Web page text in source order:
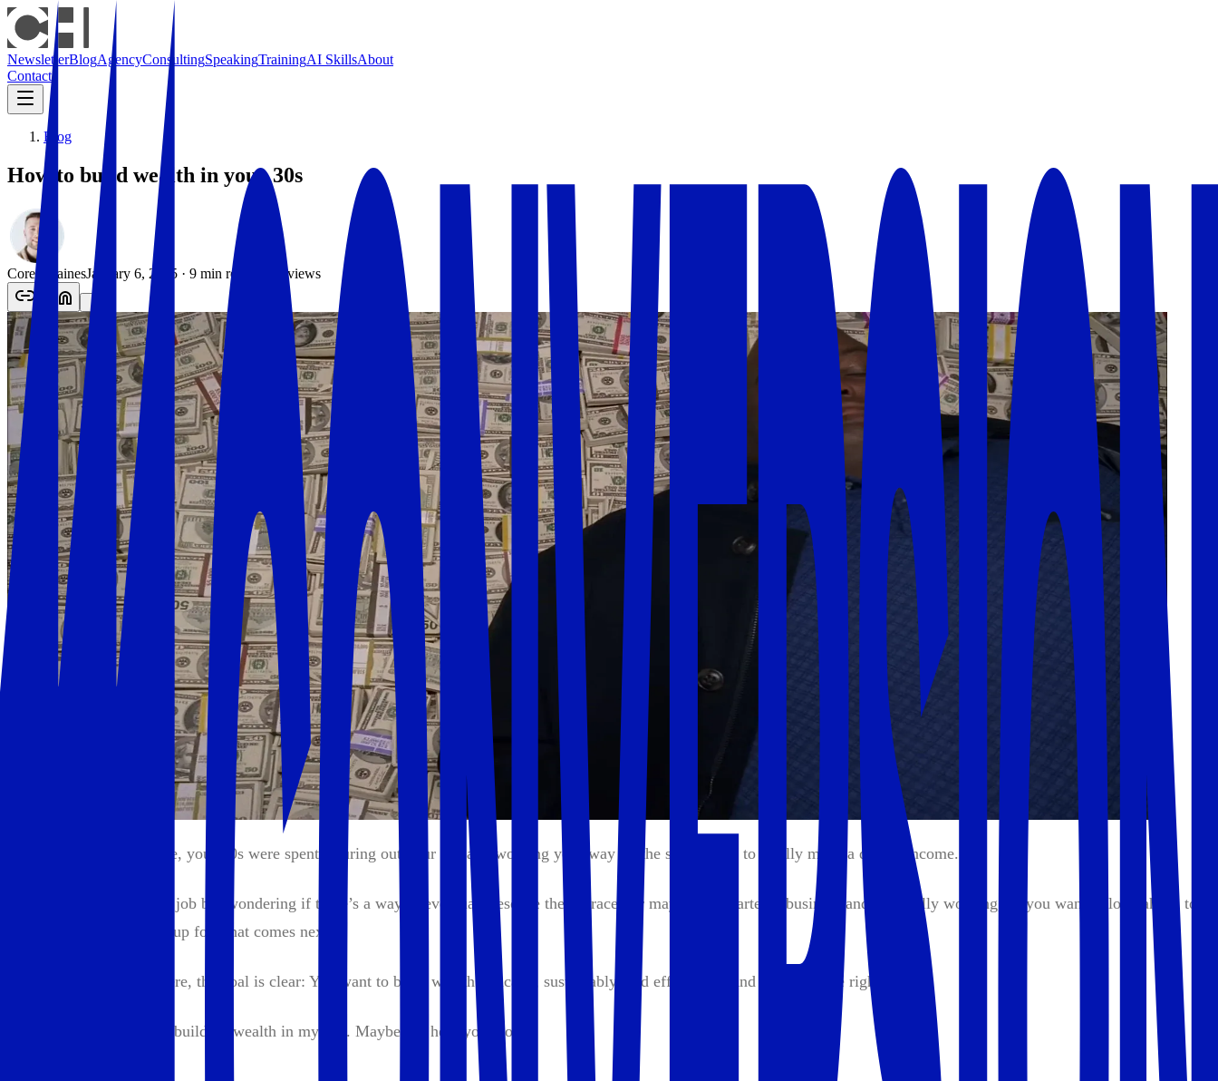
NewsletterBlogAgencyConsultingSpeakingTrainingAI SkillsAbout
Contact
Blog
How to build wealth in your 30s
Corey HainesJanuary 6, 2025 · 9 min read views
If you're anything like me, your 20s were spent figuring out your life and working your way up the skill ladder to finally make a decent income.
Maybe you’re in a stable job but wondering if there’s a way to eventually escape the rat race. Or maybe you started a business and it's finally working, so you want to look ahead to
the future to set yourself up for what comes next.
Whatever brought you here, the goal is clear: You want to build wealth ethically, sustainably, and efficiently. And you’re in the right place.
Here's how I think about building wealth in my 30s. Maybe it'll help you too.